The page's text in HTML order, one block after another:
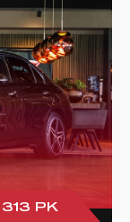
313 PK